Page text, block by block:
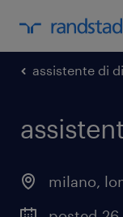
assistente di
milano,